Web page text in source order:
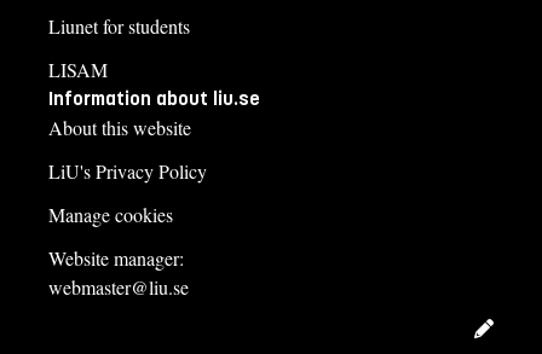
Liunet for students
LISAM
Information about liu.se
About this website
LiU's Privacy Policy
Manage cookies
Website manager:
webmaster@liu.se
Edit